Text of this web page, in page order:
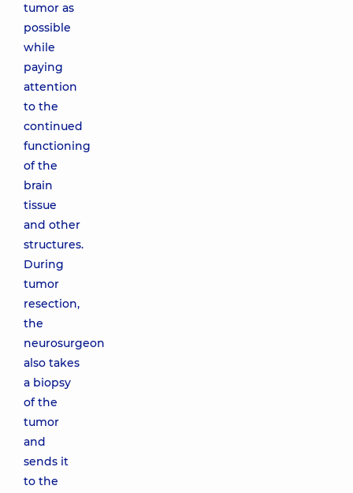
tumor as
possible
while
paying
attention
to the
continued
functioning
of the
brain
tissue
and other
structures.
During
tumor
resection,
the
neurosurgeon
also takes
a biopsy
of the
tumor
and
sends it
to the